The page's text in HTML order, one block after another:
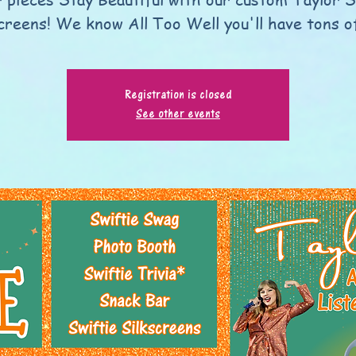
We know All Too Well you'll have tons
Registration is closed
See other events